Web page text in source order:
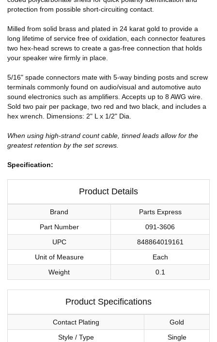
protection from possible short-circuiting contact.
Milled from solid brass and plated in 24 karat gold to provide a
long lifetime of service free of oxidation, each connector features
two hex-head screws to create a gas-free connection that holds
your speaker wire firmly in place.
5/16" spade connectors mate with 5-way binding posts and screw
terminals commonly found on audio/visual and automotive auto
sound electronics such as amplifiers. Accepts up to 8 AWG wire.
Sold two pair per package, two red and two black, and includes a
hex wrench. Dimensions: 2" L x 1/2" Dia.
When using high-strand count cable, tinned leads allow for the
greatest retention by the set screws.
Specification:
Product Details
Brand
Parts Express
Part Number
091-3606
UPC
848864019161
Unit of Measure
Each
Weight
0.1
Product Specifications
Contact Plating
Gold
Style / Type
Single